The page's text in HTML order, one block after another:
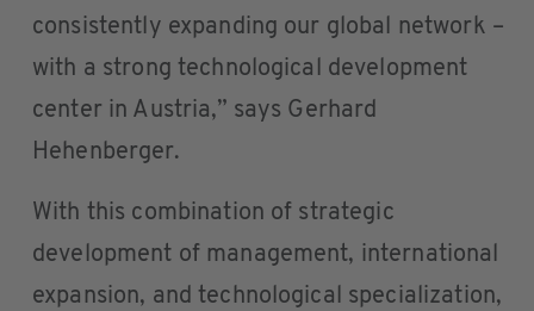
consistently expanding our global network –
with a strong technological development
center in Austria,” says Gerhard
Hehenberger.
With this combination of strategic
development of management, international
expansion, and technological specialization,